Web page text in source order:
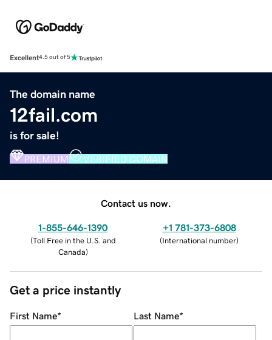
Excellent4.5 out of 5
The domain name
12fail.com
is for sale!
PREMIUM VERIFIED DOMAIN
Contact us now.
1-855-646-1390
(Toll Free in the U.S. and
Canada)
+1 781-373-6808
(International number)
Get a price instantly
First Name* Last Name*